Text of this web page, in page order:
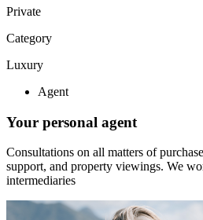
Private
Category
Luxury
Agent
Your personal agent
Consultations on all matters of
support, and property viewings. We
intermediaries